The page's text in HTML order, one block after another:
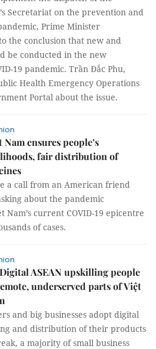
Secretariat on the prevention and
Prime Minister
the conclusion that new and
be conducted in the new
19 pandemic. Trần Đắc Phu,
Health Emergency Operations
Portal about the issue.
Nam ensures people’s
fair distribution of
a call from an American friend
about the pandemic
Nam’s current COVID-19 epicentre
of cases.
ASEAN upskilling people
underserved parts of Việt
and big businesses adopt digital
and distribution of their products
a majority of small business